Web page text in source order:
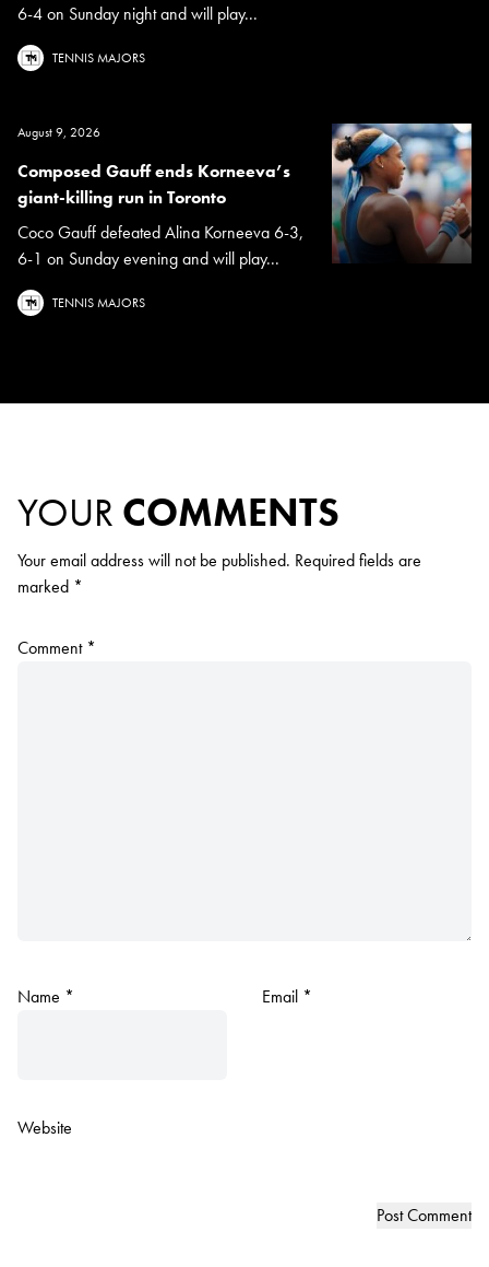
6-4 on Sunday night and will play...
TENNIS MAJORS
August 9, 2026
Composed Gauff ends Korneeva’s
giant-killing run in Toronto
Coco Gauff defeated Alina Korneeva 6-3,
6-1 on Sunday evening and will play...
TENNIS MAJORS
YOUR COMMENTS
Your email address will not be published. Required fields are
marked *
Comment *
Name * Email *
Website